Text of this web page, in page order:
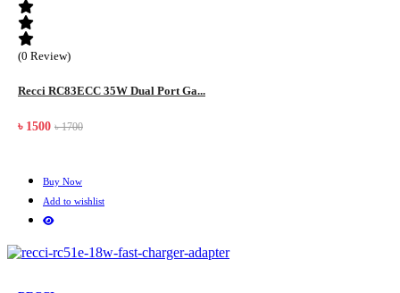
(0 Review)
Recci RC83ECC 35W Dual Port Ga...
৳ 1500 ৳ 1700
Buy Now
Add to wishlist